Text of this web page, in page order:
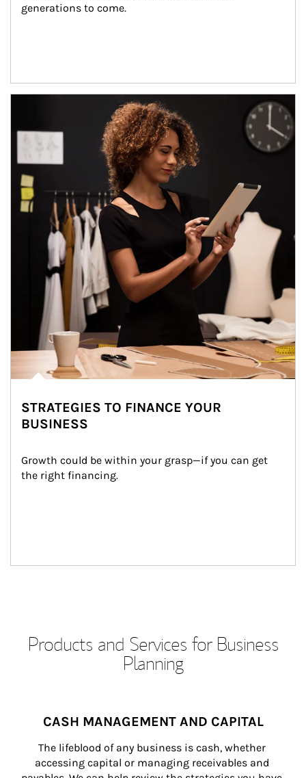
generations to come.
STRATEGIES TO FINANCE YOUR
BUSINESS
Growth could be within your grasp—if you can get
the right financing.
Products and Services for Business
Planning
CASH MANAGEMENT AND CAPITAL
The lifeblood of any business is cash, whether
accessing capital or managing receivables and